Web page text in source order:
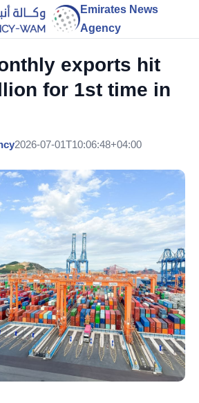
Emirates News
Agency
exports hit
for 1st time in
2026-07-01T10:06:48+04:00